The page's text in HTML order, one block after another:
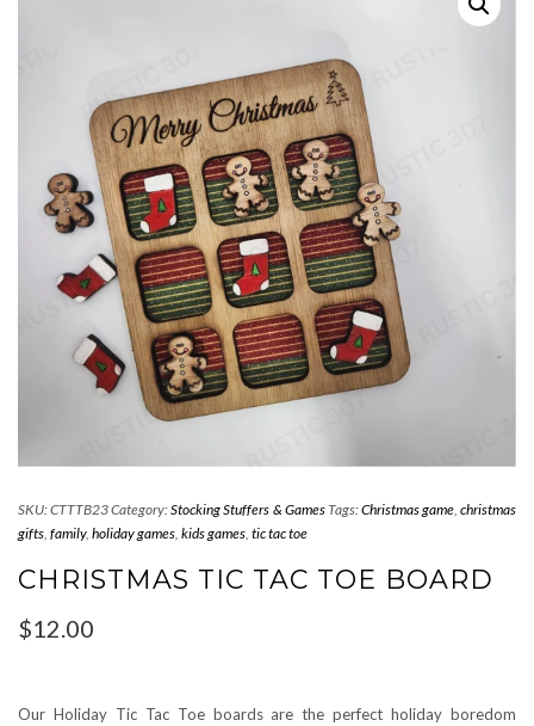
SKU:CTTTB23Category:Stocking Stuffers & GamesTags:Christmas game,christmas
gifts, family, holiday games, kids games, tic tac toe
CHRISTMAS TIC TAC TOE BOARD
$12.00
Our Holiday Tic Tac Toe boards are the perfect holiday boredom